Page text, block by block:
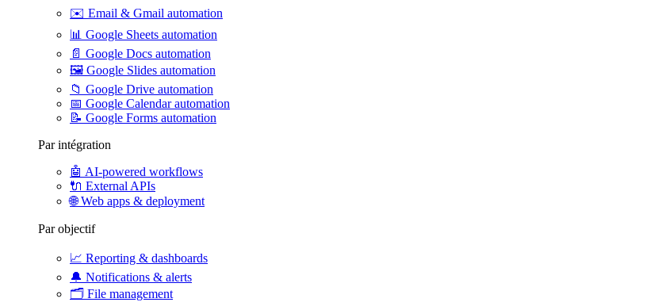
✉️ Email & Gmail automation
📊 Google Sheets automation
📄 Google Docs automation
🖼️ Google Slides automation
📁 Google Drive automation
📅 Google Calendar automation
📝 Google Forms automation
Par intégration
🤖 AI-powered workflows
🔌 External APIs
🌐Web apps & deployment
Par objectif
📈 Reporting & dashboards
🔔 Notifications & alerts
🗂️ File management